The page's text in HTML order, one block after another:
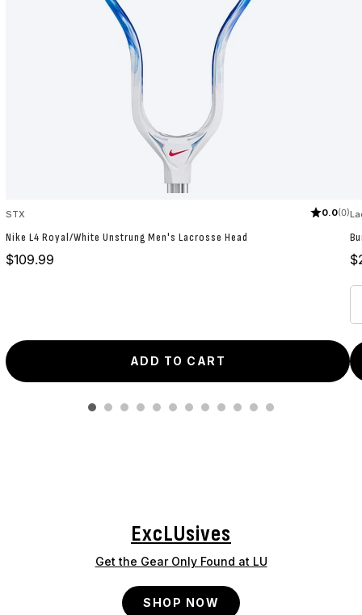
STX
Nike L4 Royal/White Unstrung Men's Lacrosse Head
Price
$109.99
0.0(0)
ADD TO CART
ExcLUsives
Get the Gear Only Found at LU
SHOP NOW